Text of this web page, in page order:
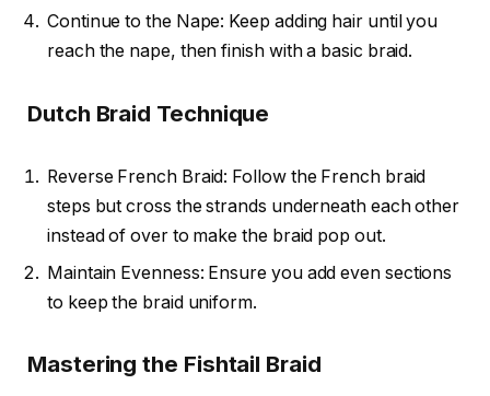
Continue to the Nape: Keep adding hair until you
reach the nape, then finish with a basic braid.
Dutch Braid Technique
Reverse French Braid: Follow the French braid
steps but cross the strands underneath each other
instead of over to make the braid pop out.
Maintain Evenness: Ensure you add even sections
to keep the braid uniform.
Mastering the Fishtail Braid